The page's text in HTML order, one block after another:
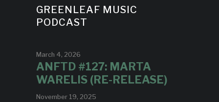
GREENLEAF MUSIC
PODCAST
March 4, 2026
ANFTD #127: MARTA
WARELIS (RE-RELEASE)
November 19, 2025